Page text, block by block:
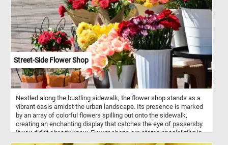
Street-Side Flower Shop
Nestled along the bustling sidewalk, the flower shop stands as a
vibrant oasis amidst the urban landscape. Its presence is marked
by an array of colorful flowers spilling out onto the sidewalk,
creating an enchanting display that catches the eye of passersby.
If you didn't already know, Flower shops are stores specializing in